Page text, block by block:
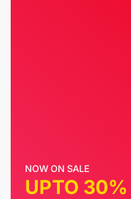
NOW ON SALE
UPTO 30%